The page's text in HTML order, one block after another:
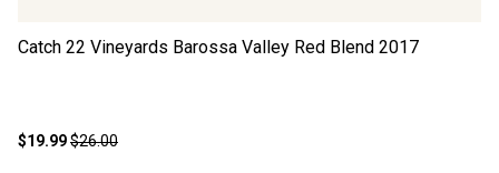
Catch 22 Vineyards Barossa Valley Red Blend 2017
$19.99$26.00